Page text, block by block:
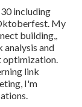
including
My
building,,
analysis and
optimization.
link
I'm